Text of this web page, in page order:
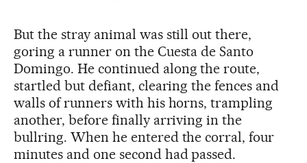
But the stray animal was still out there,
goring a runner on the Cuesta de Santo
Domingo. He continued along the route,
startled but defiant, clearing the fences and
walls of runners with his horns, trampling
another, before finally arriving in the
bullring. When he entered the corral, four
minutes and one second had passed.